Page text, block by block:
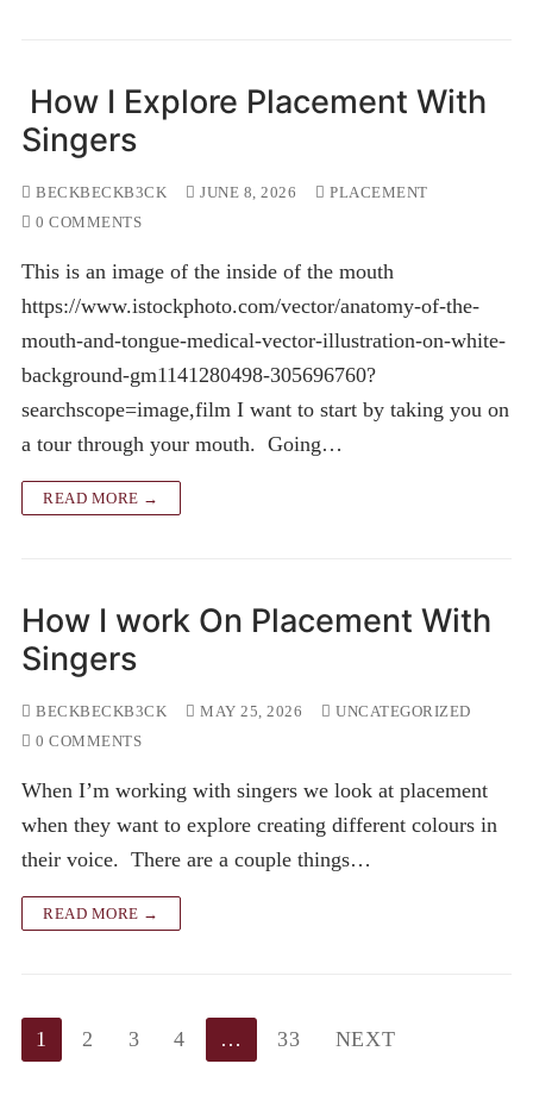
How I Explore Placement With
Singers
BECKBECKB3CK JUNE 8, 2026
PLACEMENT
0 COMMENTS
This is an image of the inside of the mouth
https://www.istockphoto.com/vector/anatomy-of-the-
mouth-and-tongue-medical-vector-illustration-on-white-
background-gm1141280498-305696760?
searchscope=image,film I want to start by taking you on
a tour through your mouth. Going…
READ MORE →
How I work On Placement With
Singers
BECKBECKB3CK MAY 25, 2026
UNCATEGORIZED
0 COMMENTS
When I’m working with singers we look at placement
when they want to explore creating different colours in
their voice. There are a couple things…
READ MORE →
Posts
pagination
1 2 3 4 … 33 NEXT